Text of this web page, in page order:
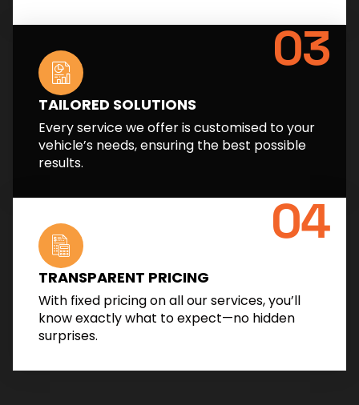
TAILORED SOLUTIONS
Every service we offer is customised to your
vehicle’s needs, ensuring the best possible
results.
03
TRANSPARENT PRICING
With fixed pricing on all our services, you’ll
know exactly what to expect—no hidden
surprises.
04